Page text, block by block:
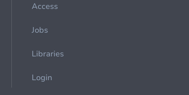
Access
Jobs
Libraries
Login